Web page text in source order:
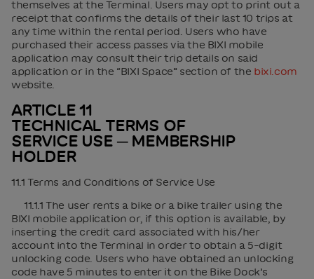
themselves at the Terminal. Users may opt to print out a
receipt that confirms the details of their last 10 trips at
any time within the rental period. Users who have
purchased their access passes via the BIXI mobile
application may consult their trip details on said
application or in the “BIXI Space” section of the bixi.com
website.
ARTICLE 11
TECHNICAL TERMS OF
SERVICE USE ─ MEMBERSHIP
HOLDER
11.1 Terms and Conditions of Service Use
11.1.1 The user rents a bike or a bike trailer using the
BIXI mobile application or, if this option is available, by
inserting the credit card associated with his/her
account into the Terminal in order to obtain a 5-digit
unlocking code. Users who have obtained an unlocking
code have 5 minutes to enter it on the Bike Dock’s